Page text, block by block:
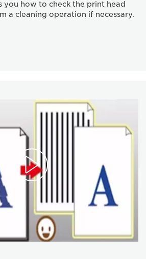
you how to check the print head
a cleaning operation if necessary.